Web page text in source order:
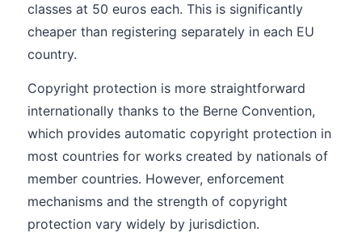
classes at 50 euros each. This is significantly
cheaper than registering separately in each EU
country.
Copyright protection is more straightforward
internationally thanks to the Berne Convention,
which provides automatic copyright protection in
most countries for works created by nationals of
member countries. However, enforcement
mechanisms and the strength of copyright
protection vary widely by jurisdiction.